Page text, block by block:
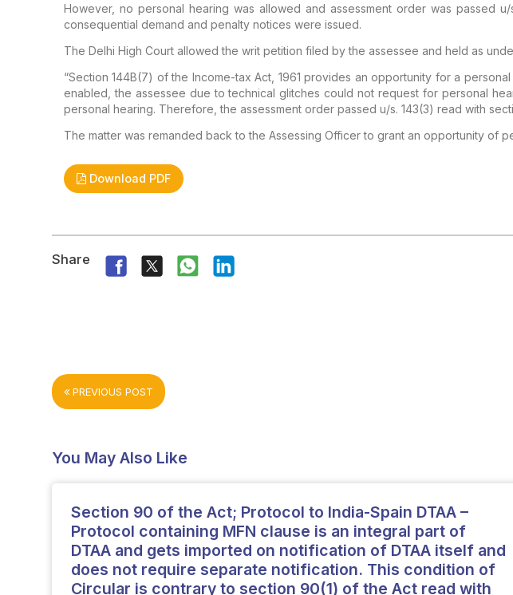
However, no personal hearing was allowed and assessment order was passed
consequential demand and penalty notices were issued.
The Delhi High Court allowed the writ petition filed by the assessee and held as
“Section 144B(7) of the Income-tax Act, 1961 provides an opportunity for a
enabled, the assessee due to technical glitches could not request for personal
personal hearing. Therefore, the assessment order passed u/s. 143(3) read with
The matter was remanded back to the Assessing Officer to grant an opportunity of
Download PDF
Share
PREVIOUS POST
You May Also Like
Section 90 of the Act; Protocol to India-Spain DTAA –
Protocol containing MFN clause is an integral part of
DTAA and gets imported on notification of DTAA itself and
does not require separate notification. This condition of
Circular is contrary to section 90(1) of the Act read with